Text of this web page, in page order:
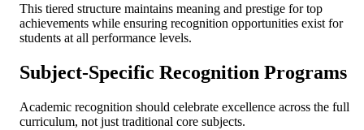
This tiered structure maintains meaning and prestige for top
achievements while ensuring recognition opportunities exist for
students at all performance levels.
Subject-Specific Recognition Programs
Academic recognition should celebrate excellence across the full
curriculum, not just traditional core subjects.